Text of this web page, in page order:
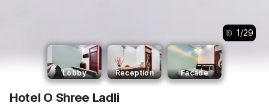
1/29
Lobby Reception Facade
Hotel O Shree Ladli